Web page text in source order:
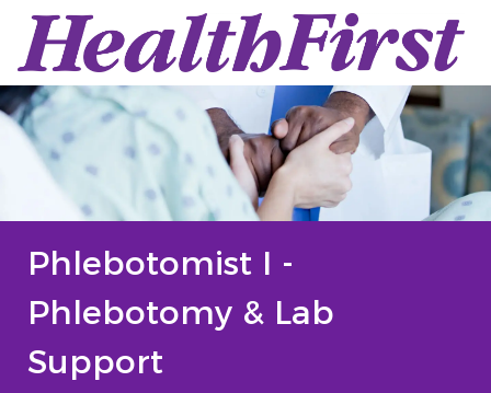
Skip to main content
-
Phlebotomist I -
Phlebotomy & Lab
Support